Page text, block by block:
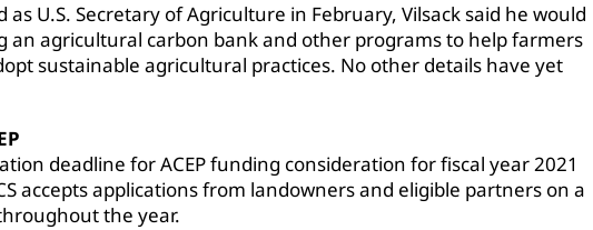
as U.S. Secretary of Agriculture in February, Vilsack said he would
an agricultural carbon bank and other programs to help farmers
sustainable agricultural practices. No other details have yet
deadline for ACEP funding consideration for fiscal year 2021
accepts applications from landowners and eligible partners on a
the year.